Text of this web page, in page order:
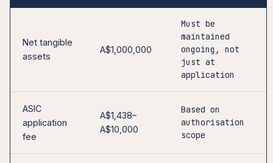
Net tangible
assets
A$1,000,000
Must be
maintained
ongoing, not
just at
application
ASIC
application
fee
A$1,438–
A$10,000
Based on
authorisation
scope